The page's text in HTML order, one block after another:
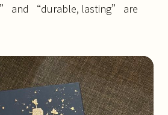
and “durable, lasting” are